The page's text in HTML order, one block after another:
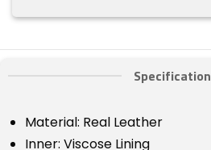
Specification
Material: Real Leather
Inner: Viscose Lining